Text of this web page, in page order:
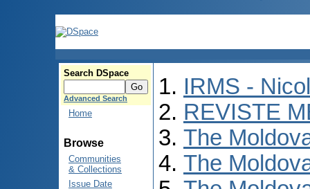
Search DSpace
Advanced Search
Home
Browse
Communities
& Collections
Issue Date
IRMS -
REVISTE
The
The